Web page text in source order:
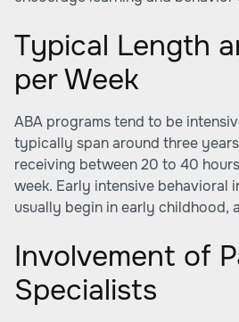
Typical Length
per Week
ABA programs tend to be
typically span around three
receiving between 20 to 40
week. Early intensive behavioral
usually begin in early childhood,
Involvement of
Specialists